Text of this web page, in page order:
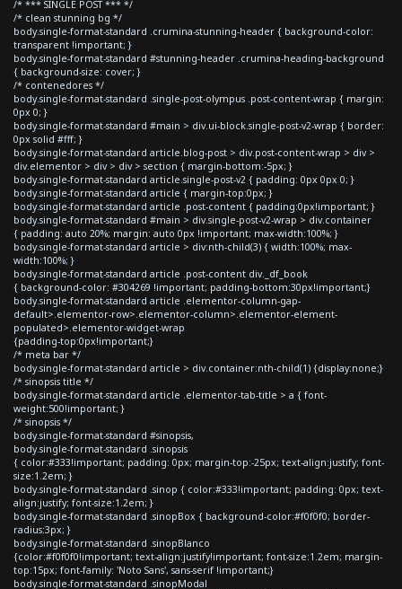
/* *** SINGLE POST *** */
/* clean stunning bg */
body.single-format-standard .crumina-stunning-header { background-color:
transparent !important; }
body.single-format-standard #stunning-header .crumina-heading-background
{ background-size: cover; }
/* contenedores */
body.single-format-standard .single-post-olympus .post-content-wrap { margin:
0px 0; }
body.single-format-standard #main > div.ui-block.single-post-v2-wrap { border:
0px solid #fff; }
body.single-format-standard article.blog-post > div.post-content-wrap > div >
div.elementor > div > div > section { margin-bottom:-5px; }
body.single-format-standard article.single-post-v2 { padding: 0px 0px 0; }
body.single-format-standard article { margin-top:0px; }
body.single-format-standard article .post-content { padding:0px!important; }
body.single-format-standard #main > div.single-post-v2-wrap > div.container
{ padding: auto 20%; margin: auto 0px !important; max-width:100%; }
body.single-format-standard article > div:nth-child(3) { width:100%; max-
width:100%; }
body.single-format-standard article .post-content div._df_book
{ background-color: #304269 !important; padding-bottom:30px!important;}
body.single-format-standard article .elementor-column-gap-
default>.elementor-row>.elementor-column>.elementor-element-
populated>.elementor-widget-wrap
{padding-top:0px!important;}
/* meta bar */
body.single-format-standard article > div.container:nth-child(1) {display:none;}
/* sinopsis title */
body.single-format-standard article .elementor-tab-title > a { font-
weight:500!important; }
/* sinopsis */
body.single-format-standard #sinopsis,
body.single-format-standard .sinopsis
{ color:#333!important; padding: 0px; margin-top:-25px; text-align:justify; font-
size:1.2em; }
body.single-format-standard .sinop { color:#333!important; padding: 0px; text-
align:justify; font-size:1.2em; }
body.single-format-standard .sinopBox { background-color:#f0f0f0; border-
radius:3px; }
body.single-format-standard .sinopBlanco
{color:#f0f0f0!important; text-align:justify!important; font-size:1.2em; margin-
top:15px; font-family: 'Noto Sans', sans-serif !important;}
body.single-format-standard .sinopModal